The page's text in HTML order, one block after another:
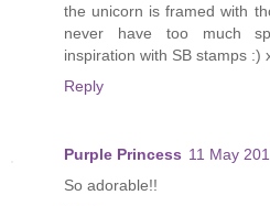
the unicorn is framed with
never have too much
inspiration with SB stamps :)
Reply
Purple Princess 11 May
So adorable!!